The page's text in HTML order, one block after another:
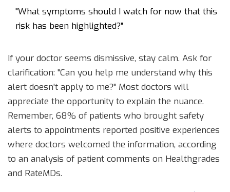
"What symptoms should I watch for now that this
risk has been highlighted?"
If your doctor seems dismissive, stay calm. Ask for
clarification: "Can you help me understand why this
alert doesn't apply to me?" Most doctors will
appreciate the opportunity to explain the nuance.
Remember, 68% of patients who brought safety
alerts to appointments reported positive experiences
where doctors welcomed the information, according
to an analysis of patient comments on Healthgrades
and RateMDs.